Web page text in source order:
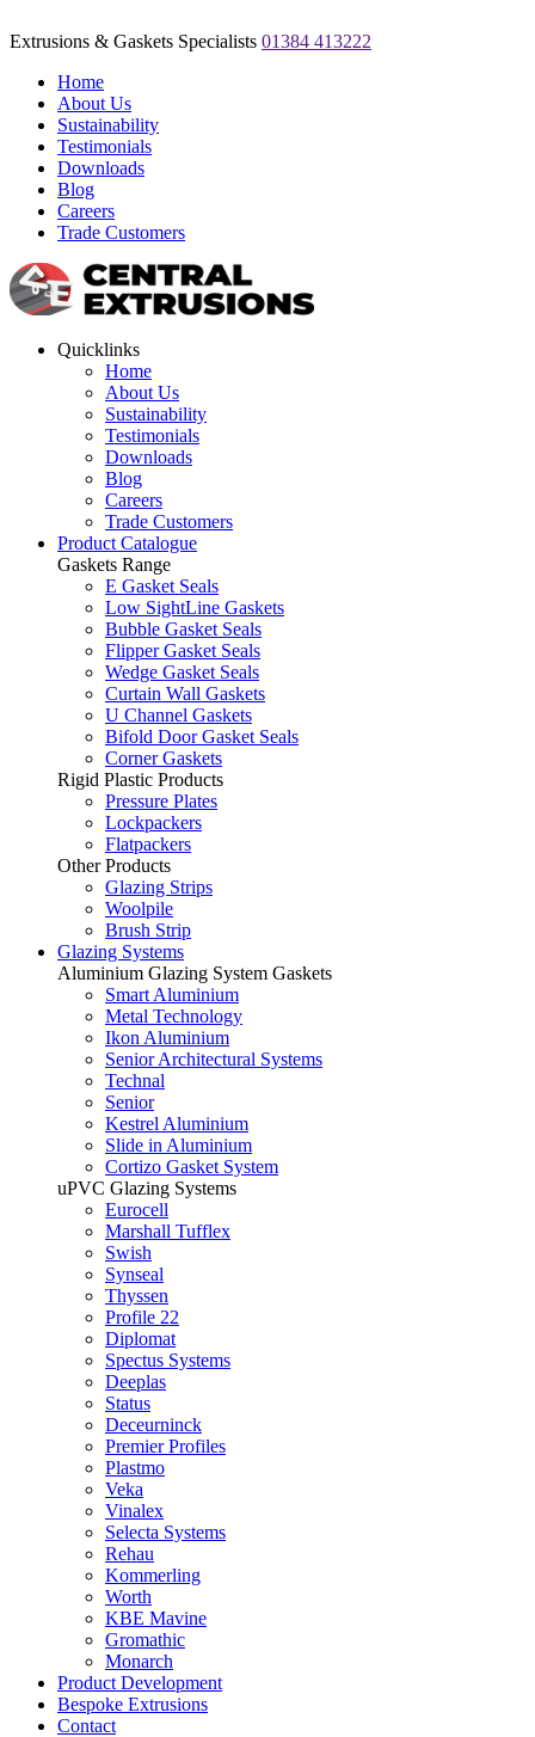
Extrusions & Gaskets Specialists 01384 413222
Home
About Us
Sustainability
Testimonials
Downloads
Blog
Careers
Trade Customers
Quicklinks
Home
About Us
Sustainability
Testimonials
Downloads
Blog
Careers
Trade Customers
Product Catalogue
Gaskets Range
E Gasket Seals
Low SightLine Gaskets
Bubble Gasket Seals
Flipper Gasket Seals
Wedge Gasket Seals
Curtain Wall Gaskets
U Channel Gaskets
Bifold Door Gasket Seals
Corner Gaskets
Rigid Plastic Products
Pressure Plates
Lockpackers
Flatpackers
Other Products
Glazing Strips
Woolpile
Brush Strip
Glazing Systems
Aluminium Glazing System Gaskets
Smart Aluminium
Metal Technology
Ikon Aluminium
Senior Architectural Systems
Technal
Senior
Kestrel Aluminium
Slide in Aluminium
Cortizo Gasket System
uPVC Glazing Systems
Eurocell
Marshall Tufflex
Swish
Synseal
Thyssen
Profile 22
Diplomat
Spectus Systems
Deeplas
Status
Deceurninck
Premier Profiles
Plastmo
Veka
Vinalex
Selecta Systems
Rehau
Kommerling
Worth
KBE Mavine
Gromathic
Monarch
Product Development
Bespoke Extrusions
Contact